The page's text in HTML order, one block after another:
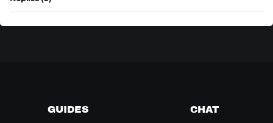
GUIDES CHAT